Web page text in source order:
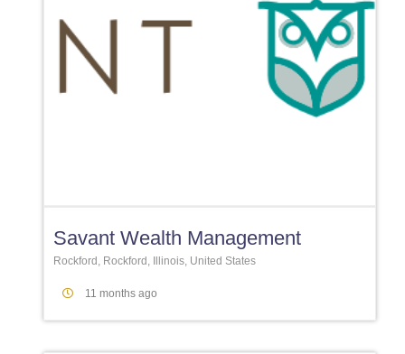
Savant Wealth Management
Rockford, Rockford, Illinois, United States
11 months ago